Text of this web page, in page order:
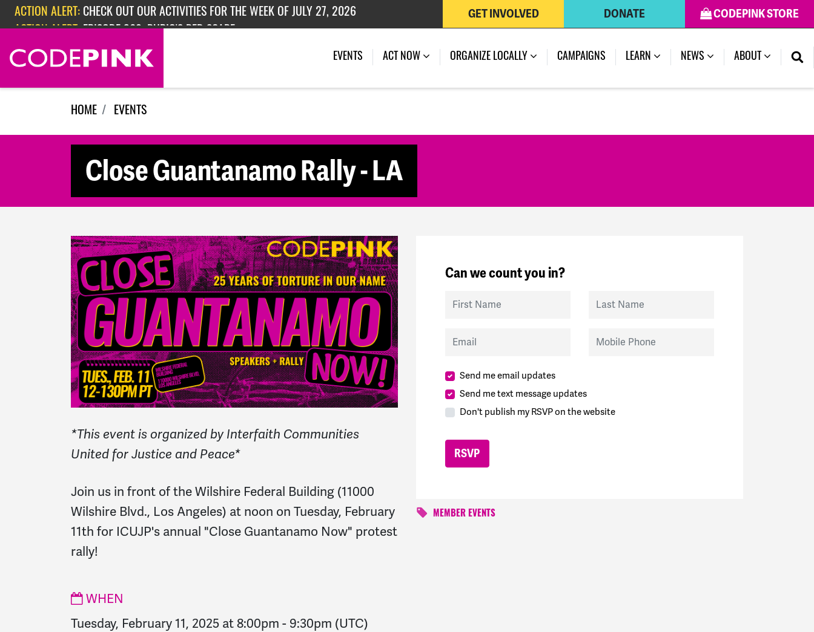
Skip navigation
ACTION ALERT: CHECK OUT OUR ACTIVITIES FOR THE WEEK OF JULY 27, 2026
ACTION ALERT: EPISODE 362: RUBIO'S RED SCARE
CODEPINK STORE
DONATE
GET INVOLVED
EVENTS (CURRENT)
ACT NOW ORGANIZE LOCALLY CAMPAIGNS LEARN NEWS ABOUT
HOME EVENTS
Close Guantanamo Rally - LA
*This event is organized by Interfaith Communities
United for Justice and Peace*
Join us in front of the Wilshire Federal Building (11000
Wilshire Blvd., Los Angeles) at noon on Tuesday, February
11th for ICUJP's annual "Close Guantanamo Now" protest
rally!
WHEN
Tuesday, February 11, 2025 at 8:00pm - 9:30pm (UTC)
Can we count you in?
First Name Last Name
Email Mobile Phone
Send me email updates
Send me text message updates
Don't publish my RSVP on the website
MEMBER EVENTS